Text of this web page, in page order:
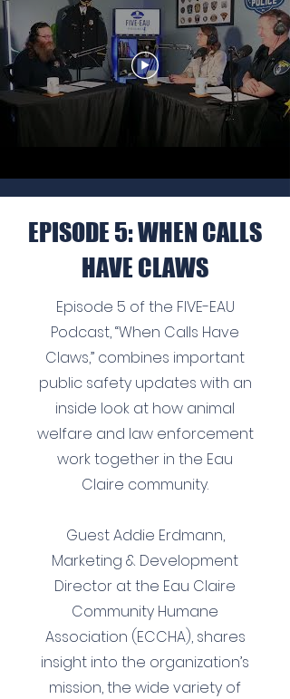
EPISODE 5: WHEN CALLS
HAVE CLAWS
Episode 5 of the FIVE-EAU
Podcast, “When Calls Have
Claws,” combines important
public safety updates with an
inside look at how animal
welfare and law enforcement
work together in the Eau
Claire community.
Guest Addie Erdmann,
Marketing & Development
Director at the Eau Claire
Community Humane
Association (ECCHA), shares
insight into the organization’s
mission, the wide variety of